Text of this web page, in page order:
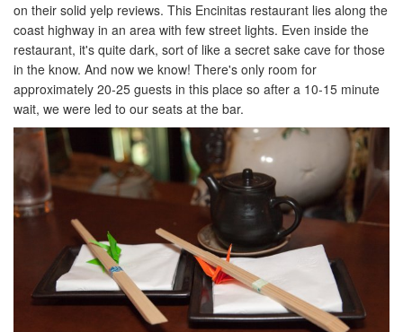
on their solid yelp reviews. This Encinitas restaurant lies along the
coast highway in an area with few street lights. Even inside the
restaurant, it's quite dark, sort of like a secret sake cave for those
in the know. And now we know! There's only room for
approximately 20-25 guests in this place so after a 10-15 minute
wait, we were led to our seats at the bar.